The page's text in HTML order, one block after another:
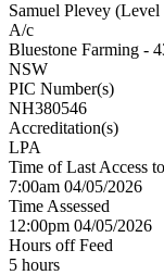
Samuel Plevey
A/c
Bluestone Farming -
NSW
PIC Number(s)
NH380546
Accreditation(s)
LPA
Time of Last Access
7:00am 04/05/2026
Time Assessed
12:00pm 04/05/2026
Hours off Feed
5 hours